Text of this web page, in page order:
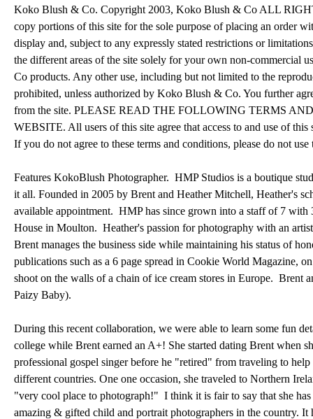
Koko Blush & Co. Copyright 2003, Koko Blush & Co ALL
copy portions of this site for the sole purpose of placing an order
display and, subject to any expressly stated restrictions or
the different areas of the site solely for your own non-
Co products. Any other use, including but not limited to the
prohibited, unless authorized by Koko Blush & Co. You further
from the site. PLEASE READ THE FOLLOWING TERMS
WEBSITE. All users of this site agree that access to and use of
If you do not agree to these terms and conditions, please do not use
Features KokoBlush Photographer. HMP Studios is a boutique
it all. Founded in 2005 by Brent and Heather Mitchell, Heather's
available appointment. HMP has since grown into a staff of 7
House in Moulton. Heather's passion for photography with an
Brent manages the business side while maintaining his status of
publications such as a 6 page spread in Cookie World Magazine,
shoot on the walls of a chain of ice cream stores in Europe. Brent
Paizy Baby).
During this recent collaboration, we were able to learn some fun
college while Brent earned an A+! She started dating Brent when
professional gospel singer before he "retired" from traveling to
different countries. One one occasion, she traveled to Northern
"very cool place to photograph!" I think it is fair to say that she
amazing & gifted child and portrait photographers in the country.